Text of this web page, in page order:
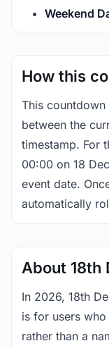
Weekend
How this
This
between the
timestamp. For
00:00 on 18
event date.
automatically
About 18th
In 2026, 18th
is for users
rather than a